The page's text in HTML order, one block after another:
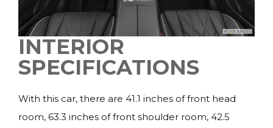
INTERIOR
SPECIFICATIONS
With this car, there are 41.1 inches of front head
room, 63.3 inches of front shoulder room, 42.5